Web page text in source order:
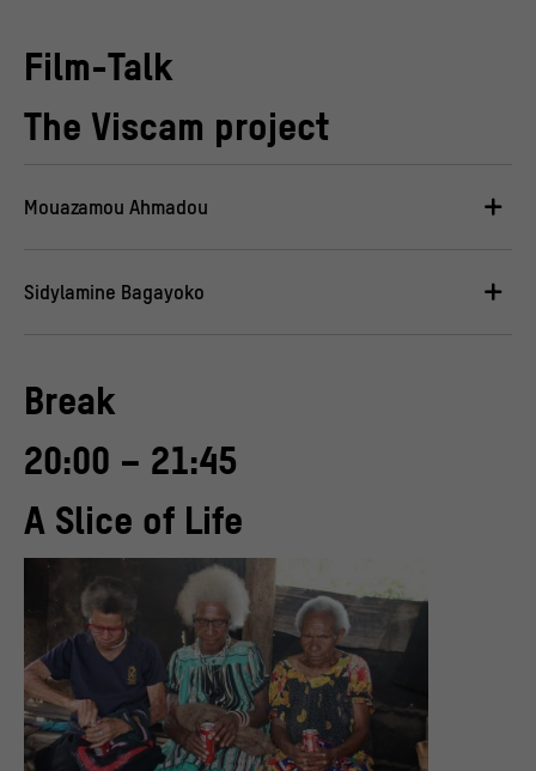
Film-Talk
The Viscam project
Mouazamou Ahmadou
Sidylamine Bagayoko
Break
20:00 – 21:45
A Slice of Life